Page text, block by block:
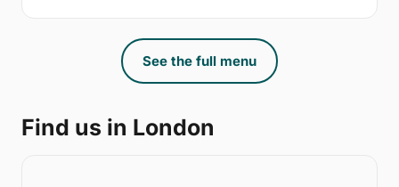
See the full menu
Find us in London